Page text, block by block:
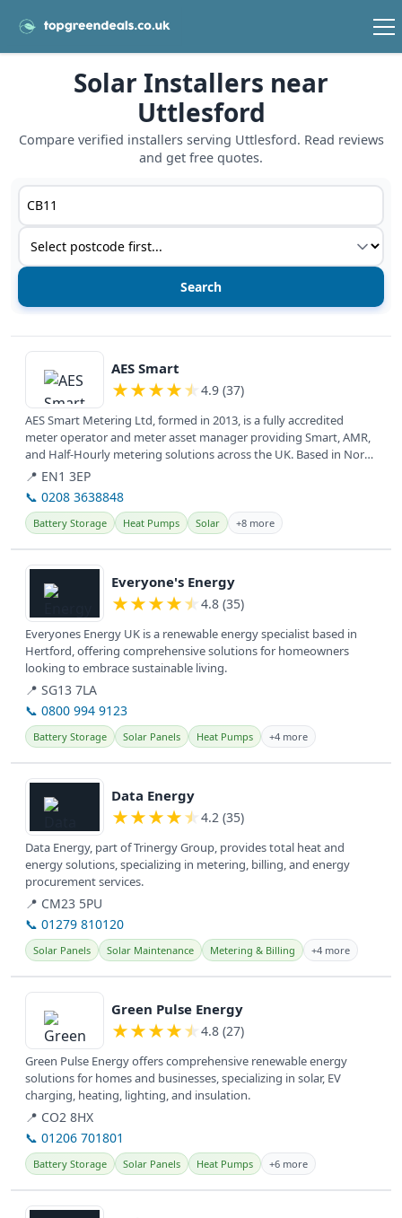
Solar Installers near
Uttlesford
Compare verified installers serving Uttlesford. Read reviews
and get free quotes.
Postcode or postcode district
Service type
View details
AES Smart
★★★★★ 4.9 (37)
AES Smart Metering Ltd, formed in 2013, is a fully accredited
meter operator and meter asset manager providing Smart, AMR,
and Half-Hourly metering solutions across the UK. Based in North
and East...
📍 EN1 3EP
📞 0208 3638848
Battery Storage Heat Pumps Solar +8 more
View details
Everyone's Energy
★★★★★ 4.8 (35)
Everyones Energy UK is a renewable energy specialist based in
Hertford, offering comprehensive solutions for homeowners
looking to embrace sustainable living.
📍 SG13 7LA
📞 0800 994 9123
Battery Storage Solar Panels Heat Pumps +4 more
View details
Data Energy
★★★★★ 4.2 (35)
Data Energy, part of Trinergy Group, provides total heat and
energy solutions, specializing in metering, billing, and energy
procurement services.
📍 CM23 5PU
📞 01279 810120
Solar Panels Solar Maintenance Metering & Billing +4 more
View details
Green Pulse Energy
★★★★★ 4.8 (27)
Green Pulse Energy offers comprehensive renewable energy
solutions for homes and businesses, specializing in solar, EV
charging, heating, lighting, and insulation.
📍 CO2 8HX
📞 01206 701801
Battery Storage Solar Panels Heat Pumps +6 more
View details